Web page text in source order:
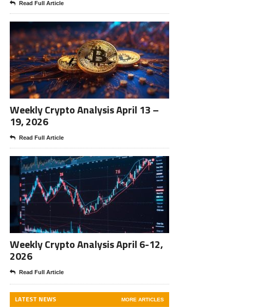
Read Full Article
Weekly Crypto Analysis April 13 –
19, 2026
Read Full Article
Weekly Crypto Analysis April 6-12,
2026
Read Full Article
LATEST NEWS MORE ARTICLES